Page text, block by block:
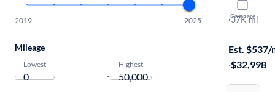
Compare
2025
Premium
·37K mi
Est. $537/
·$32,998
2019 2025
Mileage
Lowest
-
Highest